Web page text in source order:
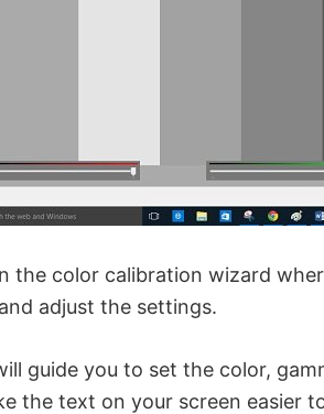
the color calibration wizard
adjust the settings.
guide you to set the color,
the text on your screen easier